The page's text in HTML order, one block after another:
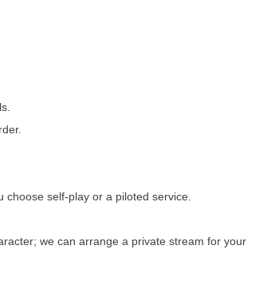
self-play or a piloted service.
we can arrange a private stream for your